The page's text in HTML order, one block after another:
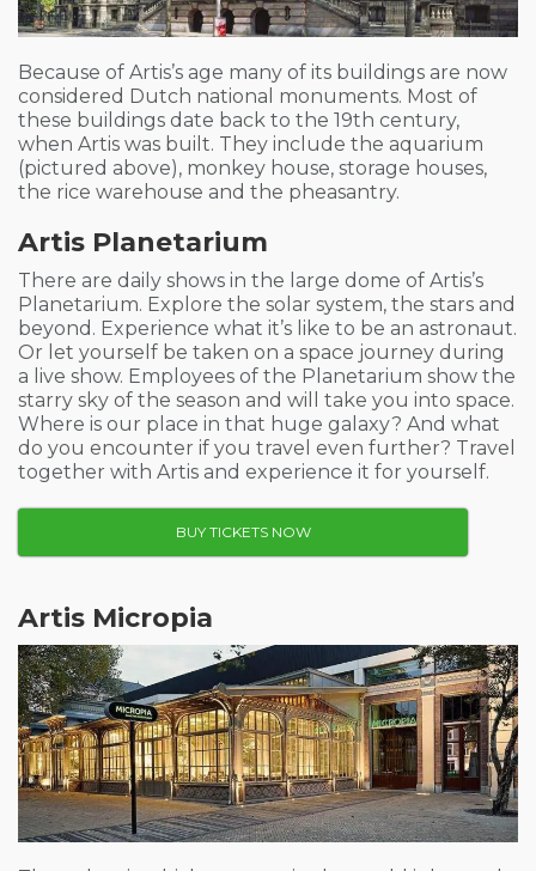
Because of Artis’s age many of its buildings are now
considered Dutch national monuments. Most of
these buildings date back to the 19th century,
when Artis was built. They include the aquarium
(pictured above), monkey house, storage houses,
the rice warehouse and the pheasantry.
Artis Planetarium
There are daily shows in the large dome of Artis’s
Planetarium. Explore the solar system, the stars and
beyond. Experience what it’s like to be an astronaut.
Or let yourself be taken on a space journey during
a live show. Employees of the Planetarium show the
starry sky of the season and will take you into space.
Where is our place in that huge galaxy? And what
do you encounter if you travel even further? Travel
together with Artis and experience it for yourself.
BUY TICKETS NOW
Artis Micropia